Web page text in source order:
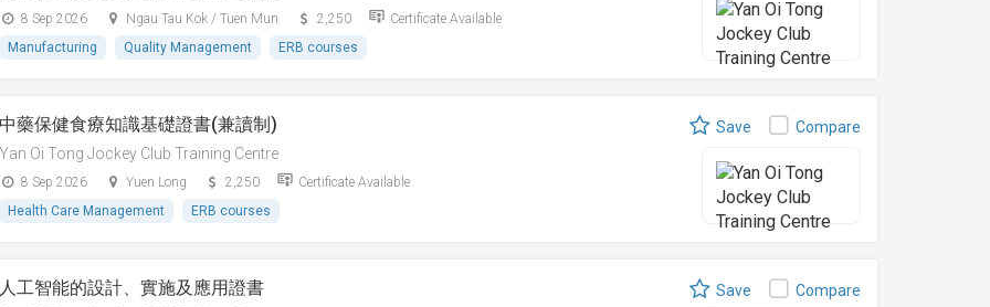
8 Sep 2026 Ngau Tau Kok / Tuen Mun 2,250
Certificate Available
Manufacturing
Quality Management ERB courses
中藥保健食療知識基礎證書(兼讀制)
Yan Oi Tong Jockey Club Training Centre
8 Sep 2026 Yuen Long 2,250
Certificate Available
Health Care Management
ERB courses
Save Compare
人工智能的設計、實施及應用證書 Save Compare